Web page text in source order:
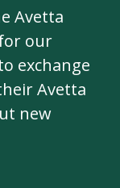
Avetta
our
exchange
Avetta
new